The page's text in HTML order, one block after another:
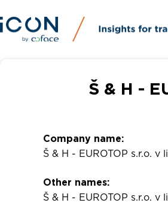
Š & H -
Company name:
Š & H - EUROTOP s.r.o. v
Other names:
Š & H - EUROTOP s.r.o. v